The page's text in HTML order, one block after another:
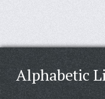
Alphabetic